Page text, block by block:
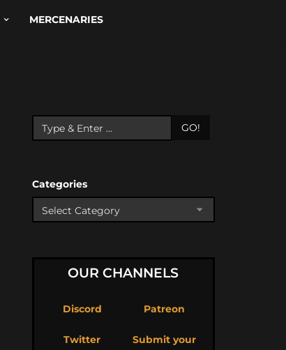
MERCENARIES
GO!
Categories
OUR CHANNELS
Discord
Twitter
Patreon
Submit your